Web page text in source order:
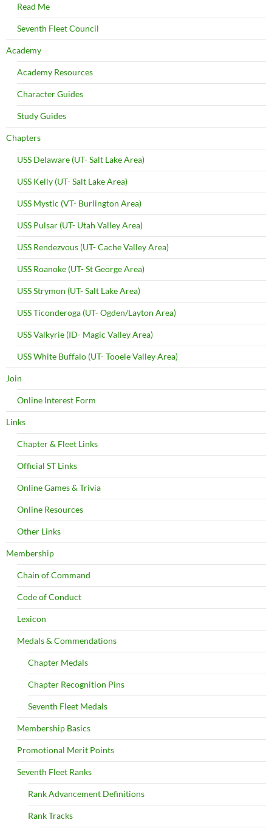
Read Me
Seventh Fleet Council
Academy
Academy Resources
Character Guides
Study Guides
Chapters
USS Delaware (UT- Salt Lake Area)
USS Kelly (UT- Salt Lake Area)
USS Mystic (VT- Burlington Area)
USS Pulsar (UT- Utah Valley Area)
USS Rendezvous (UT- Cache Valley Area)
USS Roanoke (UT- St George Area)
USS Strymon (UT- Salt Lake Area)
USS Ticonderoga (UT- Ogden/Layton Area)
USS Valkyrie (ID- Magic Valley Area)
USS White Buffalo (UT- Tooele Valley Area)
Join
Online Interest Form
Links
Chapter & Fleet Links
Official ST Links
Online Games & Trivia
Online Resources
Other Links
Membership
Chain of Command
Code of Conduct
Lexicon
Medals & Commendations
Chapter Medals
Chapter Recognition Pins
Seventh Fleet Medals
Membership Basics
Promotional Merit Points
Seventh Fleet Ranks
Rank Advancement Definitions
Rank Tracks